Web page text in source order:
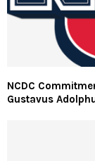
NCDC
Gustavus